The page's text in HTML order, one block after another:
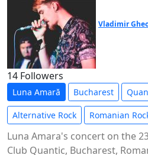
Vladimir
14 Followers
Luna Amară Bucharest
Alternative Rock Romanian
Luna Amara's concert on the
Club Quantic, Bucharest,